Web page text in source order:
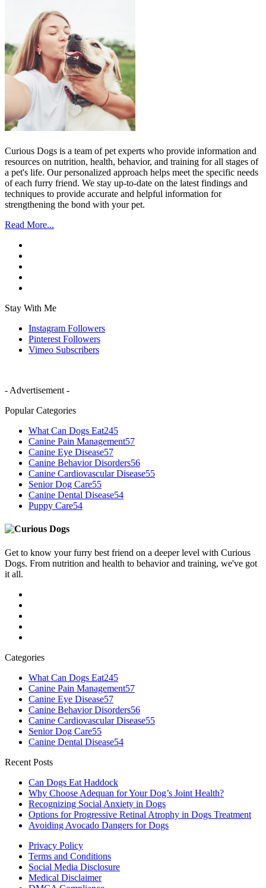
Curious Dogs is a team of pet experts who provide information and
resources on nutrition, health, behavior, and training for all stages of
a pet's life. Our personalized approach helps meet the specific needs
of each furry friend. We stay up-to-date on the latest findings and
techniques to provide accurate and helpful information for
strengthening the bond with your pet.
Read More...
Stay With Me
Instagram Followers
Pinterest Followers
Vimeo Subscribers
- Advertisement -
Popular Categories
What Can Dogs Eat245
Canine Pain Management57
Canine Eye Disease57
Canine Behavior Disorders56
Canine Cardiovascular Disease55
Senior Dog Care55
Canine Dental Disease54
Puppy Care54
Get to know your furry best friend on a deeper level with Curious
Dogs. From nutrition and health to behavior and training, we've got
it all.
Categories
What Can Dogs Eat245
Canine Pain Management57
Canine Eye Disease57
Canine Behavior Disorders56
Canine Cardiovascular Disease55
Senior Dog Care55
Canine Dental Disease54
Recent Posts
Can Dogs Eat Haddock
Why Choose Adequan for Your Dog’s Joint Health?
Recognizing Social Anxiety in Dogs
Options for Progressive Retinal Atrophy in Dogs Treatment
Avoiding Avocado Dangers for Dogs
Privacy Policy
Terms and Conditions
Social Media Disclosure
Medical Disclaimer